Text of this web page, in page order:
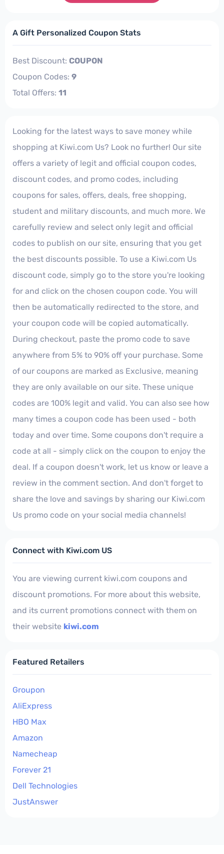
A Gift Personalized Coupon Stats
Best Discount: COUPON
Coupon Codes: 9
Total Offers: 11
Looking for the latest ways to save money while
shopping at Kiwi.com Us? Look no further! Our site
offers a variety of legit and official coupon codes,
discount codes, and promo codes, including
coupons for sales, offers, deals, free shopping,
student and military discounts, and much more. We
carefully review and select only legit and official
codes to publish on our site, ensuring that you get
the best discounts possible. To use a Kiwi.com Us
discount code, simply go to the store you're looking
for and click on the chosen coupon code. You will
then be automatically redirected to the store, and
your coupon code will be copied automatically.
During checkout, paste the promo code to save
anywhere from 5% to 90% off your purchase. Some
of our coupons are marked as Exclusive, meaning
they are only available on our site. These unique
codes are 100% legit and valid. You can also see how
many times a coupon code has been used - both
today and over time. Some coupons don't require a
code at all - simply click on the coupon to enjoy the
deal. If a coupon doesn't work, let us know or leave a
review in the comment section. And don't forget to
share the love and savings by sharing our Kiwi.com
Us promo code on your social media channels!
Connect with Kiwi.com US
You are viewing current kiwi.com coupons and
discount promotions. For more about this website,
and its current promotions connect with them on
their website kiwi.com
Featured Retailers
Groupon
AliExpress
HBO Max
Amazon
Namecheap
Forever 21
Dell Technologies
JustAnswer